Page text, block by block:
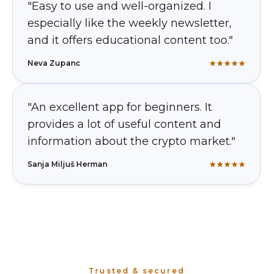
"Easy to use and well-organized. I
especially like the weekly newsletter,
and it offers educational content too."
Neva Zupanc
"An excellent app for beginners. It
provides a lot of useful content and
information about the crypto market."
Sanja Miljuš Herman
Trusted & secured